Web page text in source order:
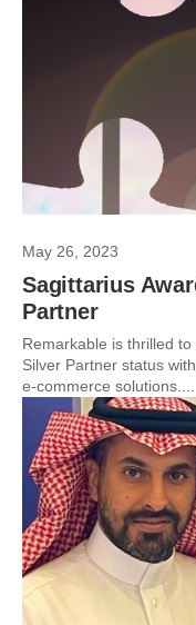
May 26, 2023
Sagittarius
Partner
Remarkable is thrilled
Silver Partner status
e-commerce solutions....